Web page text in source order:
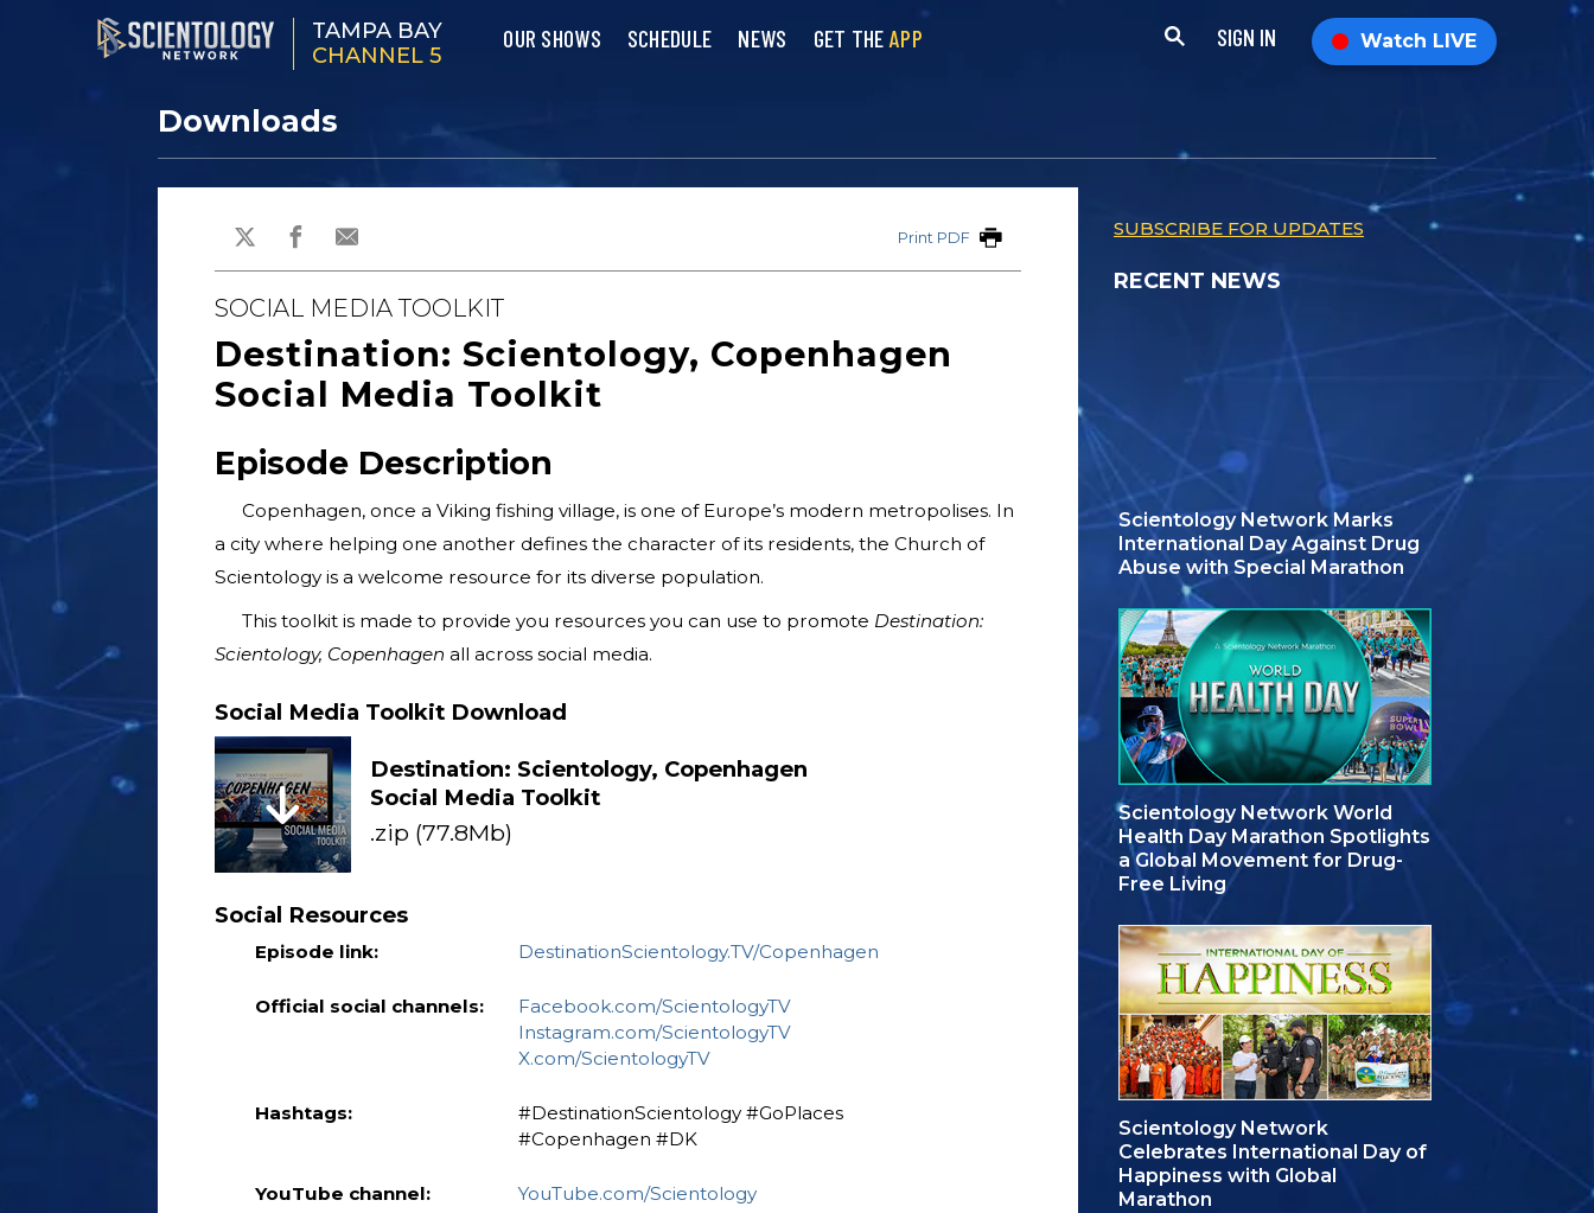
TAMPA BAY
CHANNEL 5
OUR SHOWS SCHEDULE NEWS GET THE APP SIGN IN Watch LIVE
Downloads
Print PDF
SOCIAL MEDIA TOOLKIT
Destination: Scientology, Copenhagen
Social Media Toolkit
Episode Description
Copenhagen, once a Viking fishing village, is one of Europe’s modern metropolises. In
a city where helping one another defines the character of its residents, the Church of
Scientology is a welcome resource for its diverse population.
This toolkit is made to provide you resources you can use to promote Destination:
Scientology, Copenhagen all across social media.
Social Media Toolkit Download
Destination: Scientology, Copenhagen
Social Media Toolkit
.zip (77.8Mb)
Social Resources
Episode link: DestinationScientology.TV/Copenhagen
Official social channels:
Facebook.com/ScientologyTV
Instagram.com/ScientologyTV
X.com/ScientologyTV
Hashtags:
‎#DestinationScientology ‎#GoPlaces
‎#Copenhagen ‎#DK
YouTube channel: YouTube.com/Scientology
SUBSCRIBE FOR UPDATES
RECENT NEWS
Scientology Network Marks
International Day Against Drug
Abuse with Special Marathon
Scientology Network World
Health Day Marathon Spotlights
a Global Movement for Drug-
Free Living
Scientology Network
Celebrates International Day of
Happiness with Global
Marathon